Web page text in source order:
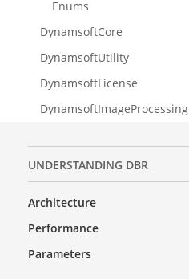
Enums
DynamsoftCore
DynamsoftUtility
DynamsoftLicense
DynamsoftImageProcessing
UNDERSTANDING DBR
Architecture
Performance
Parameters